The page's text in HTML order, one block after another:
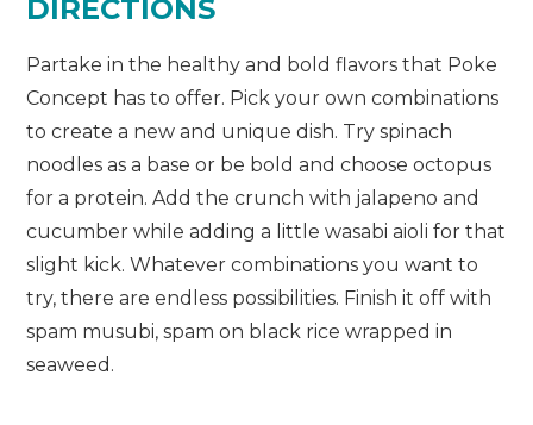
DIRECTIONS
Partake in the healthy and bold flavors that Poke
Concept has to offer. Pick your own combinations
to create a new and unique dish. Try spinach
noodles as a base or be bold and choose octopus
for a protein. Add the crunch with jalapeno and
cucumber while adding a little wasabi aioli for that
slight kick. Whatever combinations you want to
try, there are endless possibilities. Finish it off with
spam musubi, spam on black rice wrapped in
seaweed.